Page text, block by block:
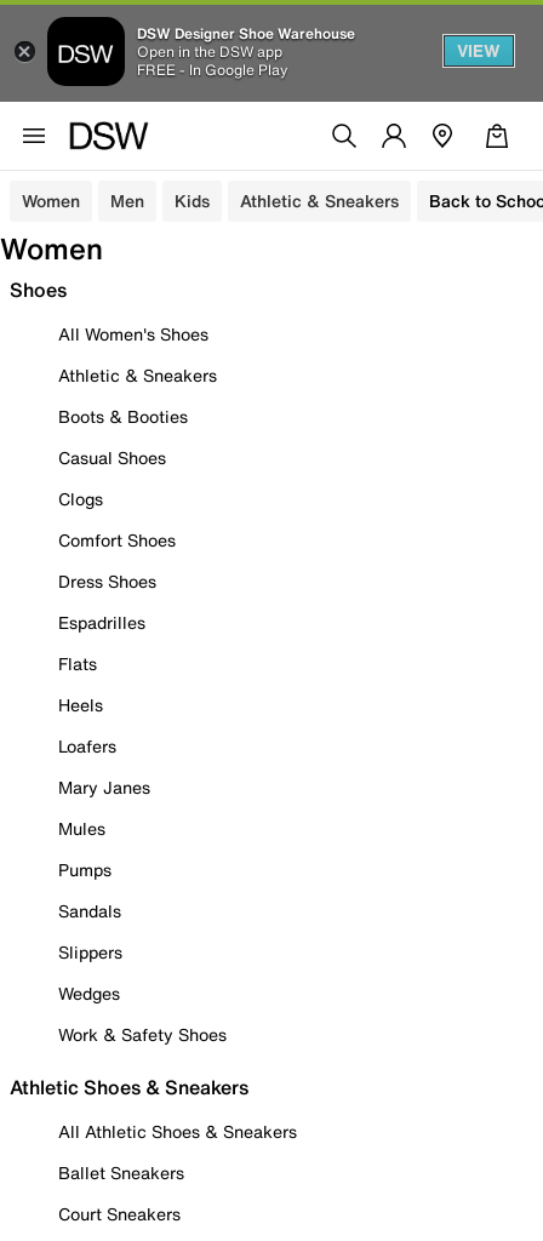
DSW Designer Shoe Warehouse
Open in the DSW app
FREE - In Google Play
VIEW
Women Men Kids Athletic & Sneakers Back to
Women
Shoes
All Women's Shoes
Athletic & Sneakers
Boots & Booties
Casual Shoes
Clogs
Comfort Shoes
Dress Shoes
Espadrilles
Flats
Heels
Loafers
Mary Janes
Mules
Pumps
Sandals
Slippers
Wedges
Work & Safety Shoes
Athletic Shoes & Sneakers
All Athletic Shoes & Sneakers
Ballet Sneakers
Court Sneakers